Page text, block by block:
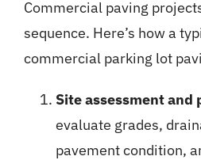
Commercial paving
sequence. Here’s how a
commercial parking lot
Site assessment and
evaluate grades,
pavement condition,